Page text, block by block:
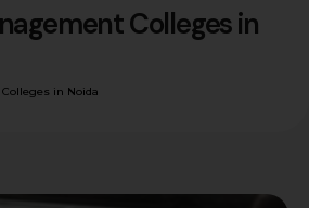
Colleges in
in Noida